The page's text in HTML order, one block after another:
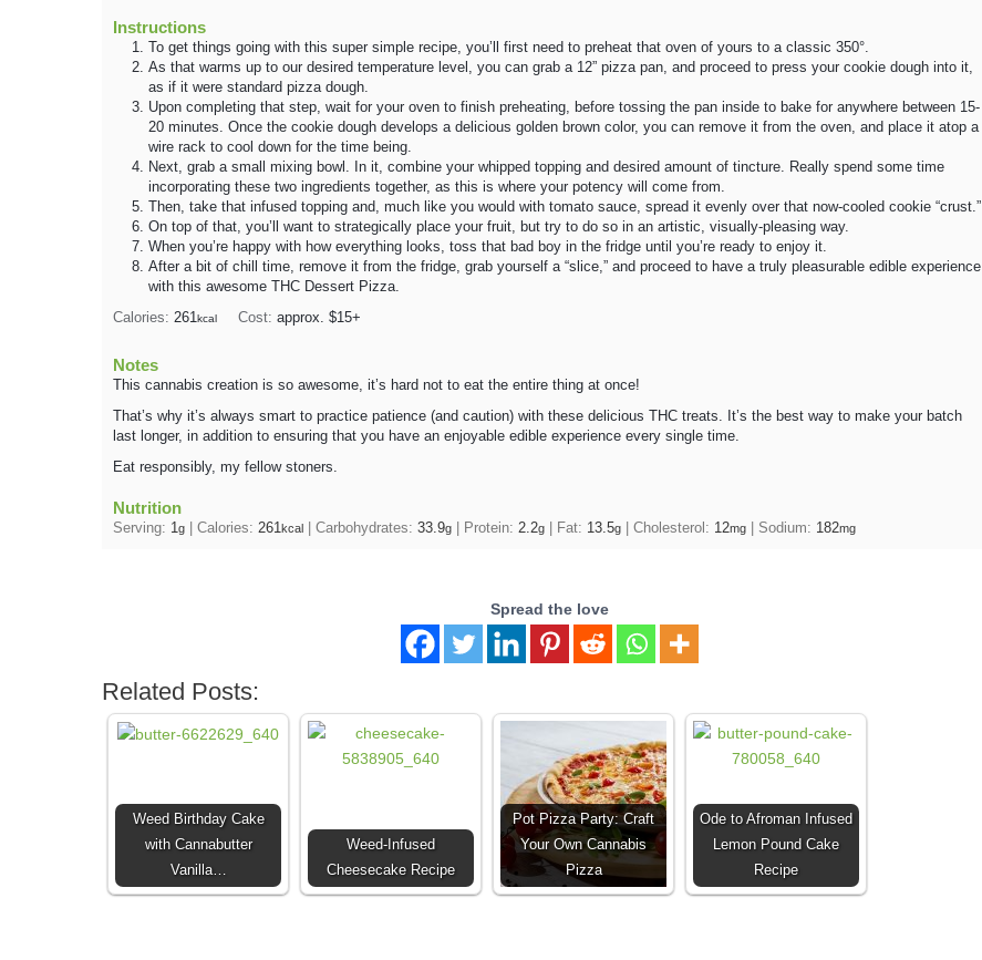
Instructions
To get things going with this super simple recipe, you’ll first need to preheat that oven of yours to a classic 350°.
As that warms up to our desired temperature level, you can grab a 12” pizza pan, and proceed to press your cookie dough into it,
as if it were standard pizza dough.
Upon completing that step, wait for your oven to finish preheating, before tossing the pan inside to bake for anywhere between 15-
20 minutes. Once the cookie dough develops a delicious golden brown color, you can remove it from the oven, and place it atop a
wire rack to cool down for the time being.
Next, grab a small mixing bowl. In it, combine your whipped topping and desired amount of tincture. Really spend some time
incorporating these two ingredients together, as this is where your potency will come from.
Then, take that infused topping and, much like you would with tomato sauce, spread it evenly over that now-cooled cookie “crust.”
On top of that, you’ll want to strategically place your fruit, but try to do so in an artistic, visually-pleasing way.
When you’re happy with how everything looks, toss that bad boy in the fridge until you’re ready to enjoy it.
After a bit of chill time, remove it from the fridge, grab yourself a “slice,” and proceed to have a truly pleasurable edible experience
with this awesome THC Dessert Pizza.
Calories: 261 kcal Cost:approx. $15+
Notes
This cannabis creation is so awesome, it’s hard not to eat the entire thing at once!
That’s why it’s always smart to practice patience (and caution) with these delicious THC treats. It’s the best way to make your batch
last longer, in addition to ensuring that you have an enjoyable edible experience every single time.
Eat responsibly, my fellow stoners.
Nutrition
Serving: 1g Calories: 261kcal Carbohydrates: 33.9g Protein: 2.2g Fat: 13.5g Cholesterol: 12mg Sodium: 182mg
Spread the love
Related Posts:
Weed Birthday Cake
with Cannabutter
Vanilla…
Weed-Infused
Cheesecake Recipe
Pot Pizza Party: Craft
Your Own Cannabis
Pizza
Ode to Afroman Infused
Lemon Pound Cake
Recipe